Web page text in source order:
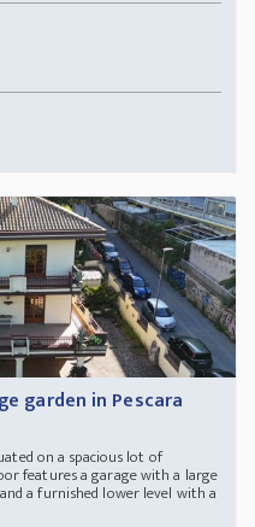
garden in Pescara
on a spacious lot of
features a garage with a large
a furnished lower level with a